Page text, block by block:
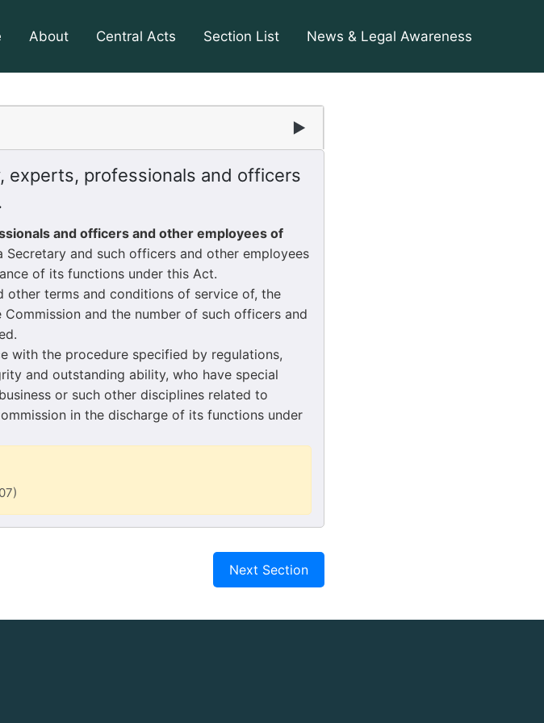
About Central Acts Section List News & Legal Awareness
▶
experts, professionals and officers
and officers and other employees of
and such officers and other employees
of its functions under this Act.
terms and conditions of service of, the
and the number of such officers and
the procedure specified by regulations,
and outstanding ability, who have special
or such other disciplines related to
in the discharge of its functions under
Next Section